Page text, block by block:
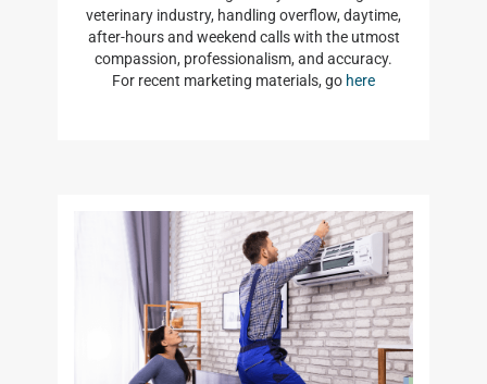
veterinary industry, handling overflow, daytime,
after-hours and weekend calls with the utmost
compassion, professionalism, and accuracy.
For recent marketing materials, go here